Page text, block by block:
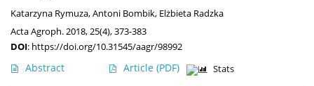
Katarzyna Rymuza,Antoni Bombik, Elżbieta Radzka
Acta Agroph. 2018, 25(4), 373-383
DOI: https://doi.org/10.31545/aagr/98992
Abstract Article (PDF) Stats